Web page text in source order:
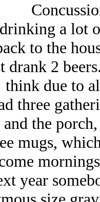
a lot
to the
2
think due to
three
the
mugs,
year